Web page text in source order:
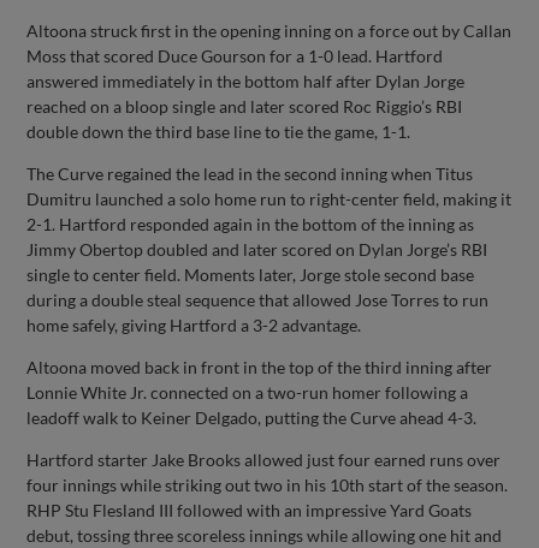
Altoona struck first in the opening inning on a force out by Callan
Moss that scored Duce Gourson for a 1-0 lead. Hartford
answered immediately in the bottom half after Dylan Jorge
reached on a bloop single and later scored Roc Riggio’s RBI
double down the third base line to tie the game, 1-1.
The Curve regained the lead in the second inning when Titus
Dumitru launched a solo home run to right-center field, making it
2-1. Hartford responded again in the bottom of the inning as
Jimmy Obertop doubled and later scored on Dylan Jorge’s RBI
single to center field. Moments later, Jorge stole second base
during a double steal sequence that allowed Jose Torres to run
home safely, giving Hartford a 3-2 advantage.
Altoona moved back in front in the top of the third inning after
Lonnie White Jr. connected on a two-run homer following a
leadoff walk to Keiner Delgado, putting the Curve ahead 4-3.
Hartford starter Jake Brooks allowed just four earned runs over
four innings while striking out two in his 10th start of the season.
RHP Stu Flesland III followed with an impressive Yard Goats
debut, tossing three scoreless innings while allowing one hit and